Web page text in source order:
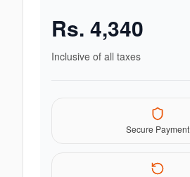
Rs. 4,340
Inclusive of all taxes
Secure Payment